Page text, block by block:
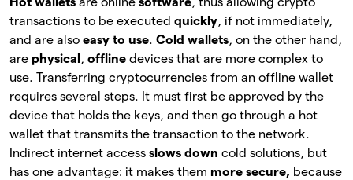
transactions to be executed quickly, if not immediately,
and are also easy to use. Cold wallets, on the other hand,
are physical , offline devices that are more complex to
use. Transferring cryptocurrencies from an offline wallet
requires several steps. It must first be approved by the
device that holds the keys, and then go through a hot
wallet that transmits the transaction to the network.
Indirect internet access slows down cold solutions, but
has one advantage: it makes them more secure, because